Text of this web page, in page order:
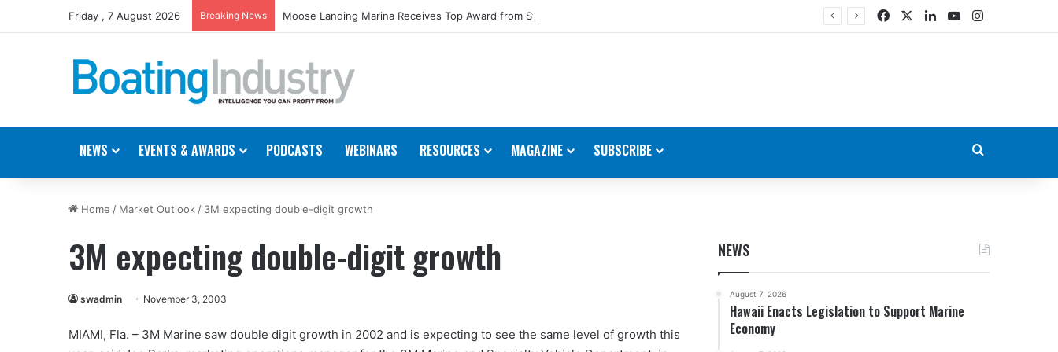
Friday , 7 August 2026 Breaking News Moose Landing Marina Receives Top Award from Starcraft Boats FacebookLinkedIn
YouTubeInstagram
NEWS EVENTS & AWARDS PODCASTS WEBINARS RESOURCES MAGAZINE SUBSCRIBE
Home / Market Outlook / 3M expecting double-digit growth
3M expecting double-digit growth
swadmin November 3, 2003
MIAMI, Fla. – 3M Marine saw double digit growth in 2002 and is expecting to see the same level of growth this
NEWS
August 7, 2026
Hawaii Enacts Legislation to Support Marine
Economy